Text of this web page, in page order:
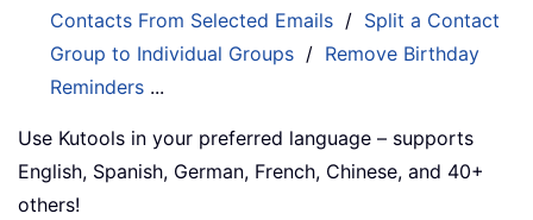
Contacts From Selected Emails / Split a Contact
Group to Individual Groups / Remove Birthday
Reminders ...
Use Kutools in your preferred language – supports
English, Spanish, German, French, Chinese, and 40+
others!